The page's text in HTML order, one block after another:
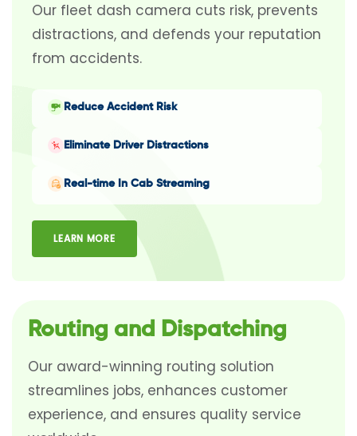
Our fleet dash camera cuts risk, prevents
distractions, and defends your reputation
from accidents.
Reduce Accident Risk
Eliminate Driver Distractions
Real-time In Cab Streaming
LEARN MORE
Routing and Dispatching
Our award-winning routing solution
streamlines jobs, enhances customer
experience, and ensures quality service